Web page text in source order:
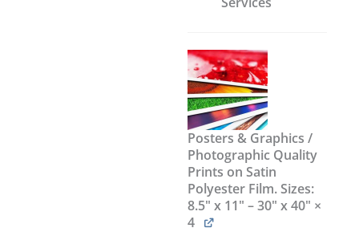
Posters & Graphics /
Photographic Quality
Prints on Satin
Polyester Film. Sizes:
8.5" x 11" – 30" x 40" ×
4